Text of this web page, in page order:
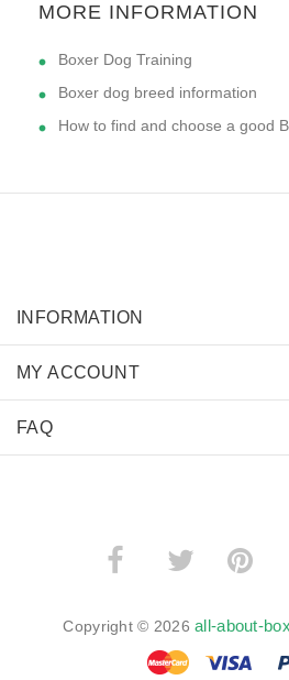
MORE INFORMATION
Boxer Dog Training
Boxer dog breed information
How to find and choose a good
INFORMATION
MY ACCOUNT
FAQ
­
Copyright © 2026all-about-